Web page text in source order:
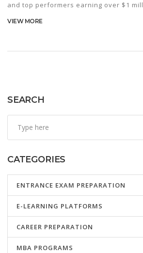
and top performers earning over $1
investment banking, and corporate
VIEW MORE
SEARCH
CATEGORIES
ENTRANCE EXAM PREPARATION
E-LEARNING PLATFORMS
CAREER PREPARATION
MBA PROGRAMS